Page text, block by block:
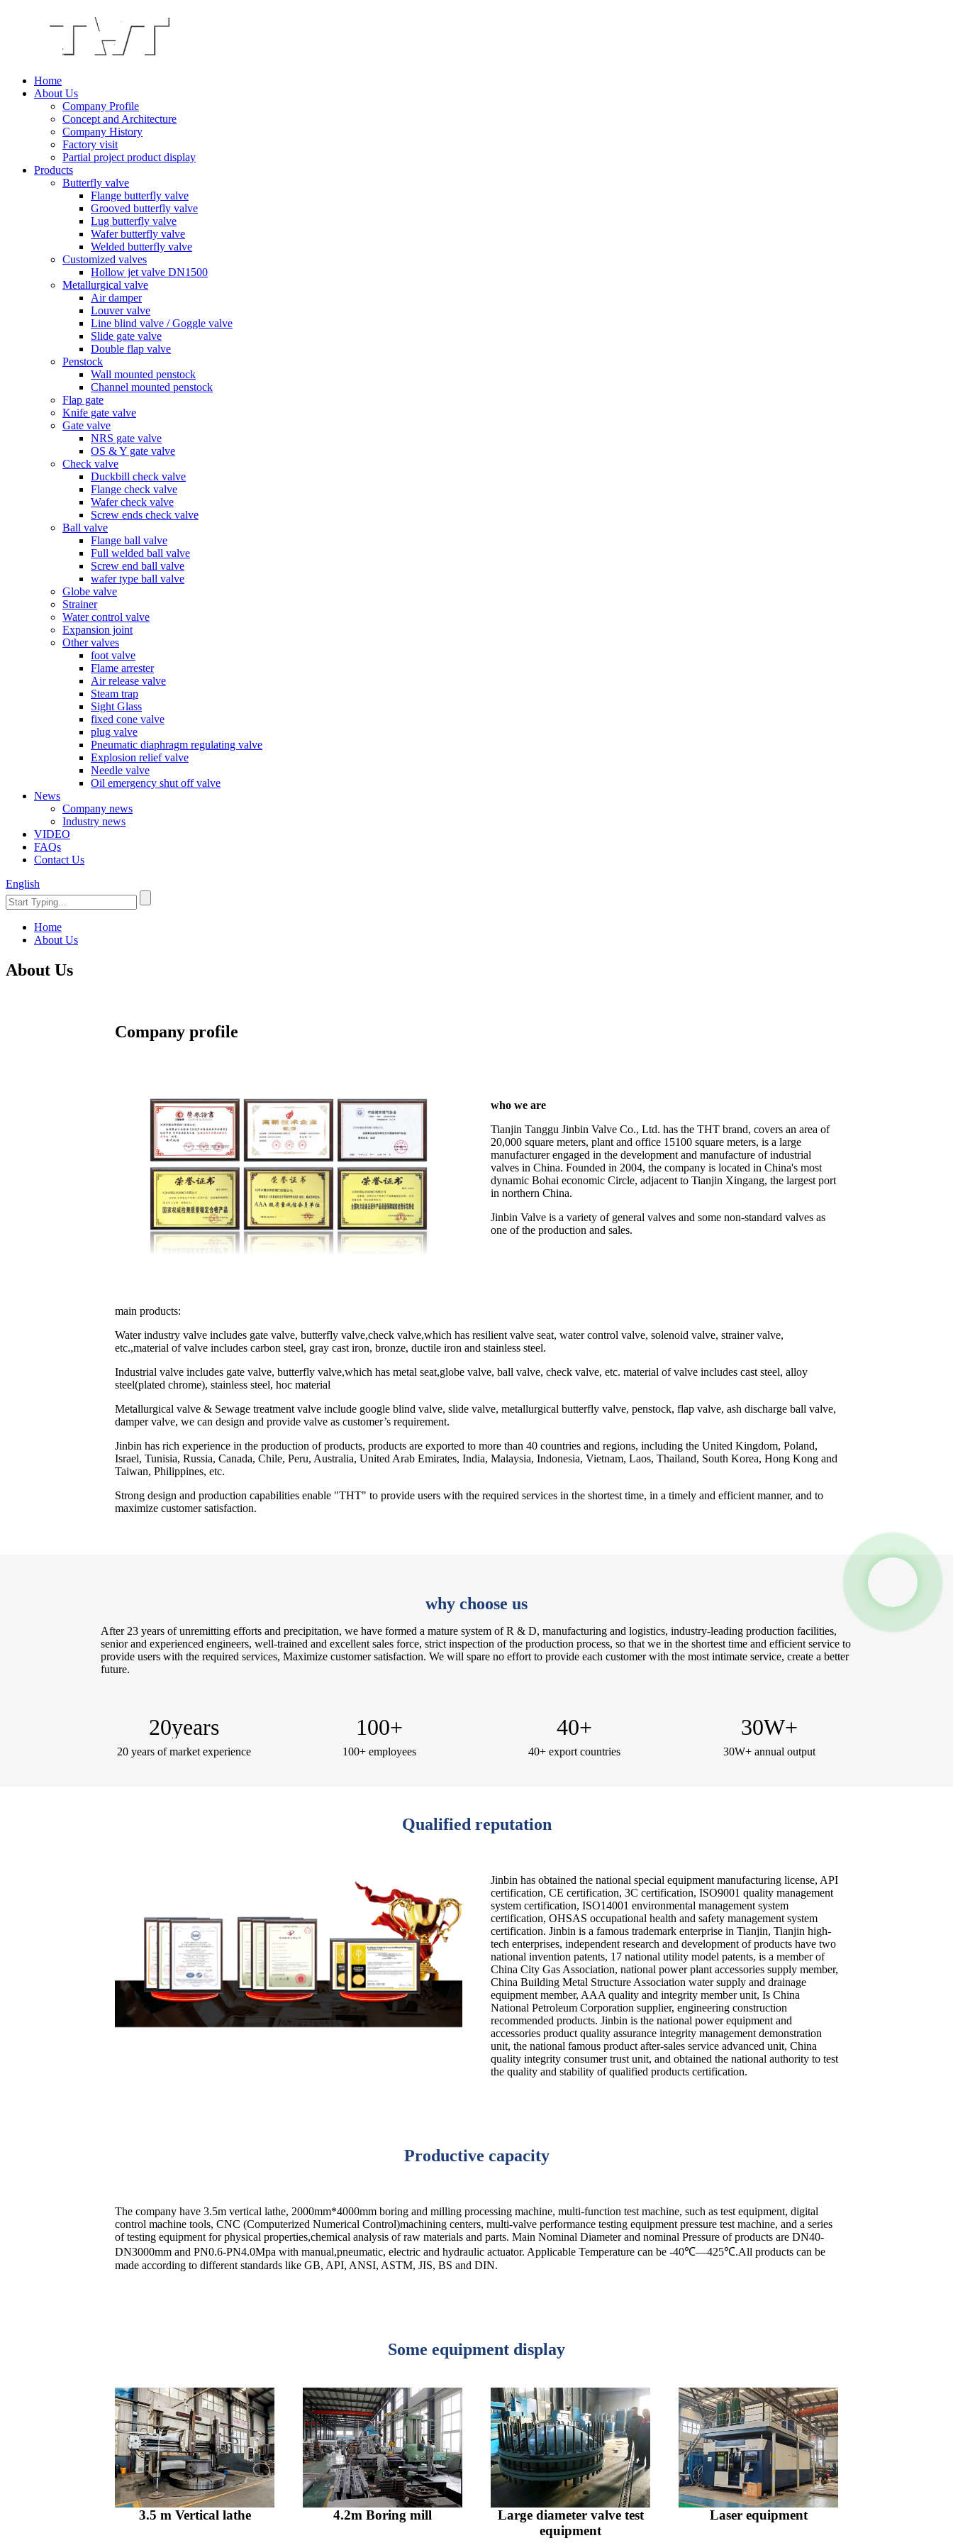
Home
About Us
Company Profile
Concept and Architecture
Company History
Factory visit
Partial project product display
Products
Butterfly valve
Flange butterfly valve
Grooved butterfly valve
Lug butterfly valve
Wafer butterfly valve
Welded butterfly valve
Customized valves
Hollow jet valve DN1500
Metallurgical valve
Air damper
Louver valve
Line blind valve / Goggle valve
Slide gate valve
Double flap valve
Penstock
Wall mounted penstock
Channel mounted penstock
Flap gate
Knife gate valve
Gate valve
NRS gate valve
OS & Y gate valve
Check valve
Duckbill check valve
Flange check valve
Wafer check valve
Screw ends check valve
Ball valve
Flange ball valve
Full welded ball valve
Screw end ball valve
wafer type ball valve
Globe valve
Strainer
Water control valve
Expansion joint
Other valves
foot valve
Flame arrester
Air release valve
Steam trap
Sight Glass
fixed cone valve
plug valve
Pneumatic diaphragm regulating valve
Explosion relief valve
Needle valve
Oil emergency shut off valve
News
Company news
Industry news
VIDEO
FAQs
Contact Us
English
Home
About Us
About Us
Company profile
who we are
Tianjin Tanggu Jinbin Valve Co., Ltd. has the THT brand, covers an area of
20,000 square meters, plant and office 15100 square meters, is a large
manufacturer engaged in the development and manufacture of industrial
valves in China. Founded in 2004, the company is located in China's most
dynamic Bohai economic Circle, adjacent to Tianjin Xingang, the largest port
in northern China.
Jinbin Valve is a variety of general valves and some non-standard valves as
one of the production and sales.
main products:
Water industry valve includes gate valve, butterfly valve,check valve,which has resilient valve seat, water control valve, solenoid valve, strainer valve,
etc.,material of valve includes carbon steel, gray cast iron, bronze, ductile iron and stainless steel.
Industrial valve includes gate valve, butterfly valve,which has metal seat,globe valve, ball valve, check valve, etc. material of valve includes cast steel, alloy
steel(plated chrome), stainless steel, hoc material
Metallurgical valve & Sewage treatment valve include google blind valve, slide valve, metallurgical butterfly valve, penstock, flap valve, ash discharge ball valve,
damper valve, we can design and provide valve as customer’s requirement.
Jinbin has rich experience in the production of products, products are exported to more than 40 countries and regions, including the United Kingdom, Poland,
Israel, Tunisia, Russia, Canada, Chile, Peru, Australia, United Arab Emirates, India, Malaysia, Indonesia, Vietnam, Laos, Thailand, South Korea, Hong Kong and
Taiwan, Philippines, etc.
Strong design and production capabilities enable "THT" to provide users with the required services in the shortest time, in a timely and efficient manner, and to
maximize customer satisfaction.
why choose us
After 23 years of unremitting efforts and precipitation, we have formed a mature system of R & D, manufacturing and logistics, industry-leading production facilities,
senior and experienced engineers, well-trained and excellent sales force, strict inspection of the production process, so that we in the shortest time and efficient service to
provide users with the required services, Maximize customer satisfaction. We will spare no effort to provide each customer with the most intimate service, create a better
future.
20years
20 years of market experience
100+
100+ employees
40+
40+ export countries
30W+
30W+ annual output
Qualified reputation
Jinbin has obtained the national special equipment manufacturing license, API
certification, CE certification, 3C certification, ISO9001 quality management
system certification, ISO14001 environmental management system
certification, OHSAS occupational health and safety management system
certification. Jinbin is a famous trademark enterprise in Tianjin, Tianjin high-
tech enterprises, independent research and development of products have two
national invention patents, 17 national utility model patents, is a member of
China City Gas Association, national power plant accessories supply member,
China Building Metal Structure Association water supply and drainage
equipment member, AAA quality and integrity member unit, Is China
National Petroleum Corporation supplier, engineering construction
recommended products. Jinbin is the national power equipment and
accessories product quality assurance integrity management demonstration
unit, the national famous product after-sales service advanced unit, China
quality integrity consumer trust unit, and obtained the national authority to test
the quality and stability of qualified products certification.
Productive capacity
The company have 3.5m vertical lathe, 2000mm*4000mm boring and milling processing machine, multi-function test machine, such as test equipment, digital
control machine tools, CNC (Computerized Numerical Control)machining centers, multi-valve performance testing equipment pressure test machine, and a series
of testing equipment for physical properties,chemical analysis of raw materials and parts. Main Nominal Diameter and nominal Pressure of products are DN40-
DN3000mm and PN0.6-PN4.0Mpa with manual,pneumatic, electric and hydraulic actuator. Applicable Temperature can be -40℃—425℃.All products can be
made according to different standards like GB, API, ANSI, ASTM, JIS, BS and DIN.
Some equipment display
3.5 m Vertical lathe 4.2m Boring mill
Large diameter valve test
equipment
Laser equipment